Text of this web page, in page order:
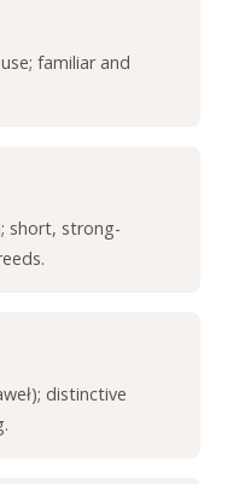
familiar and
short, strong-
distinctive